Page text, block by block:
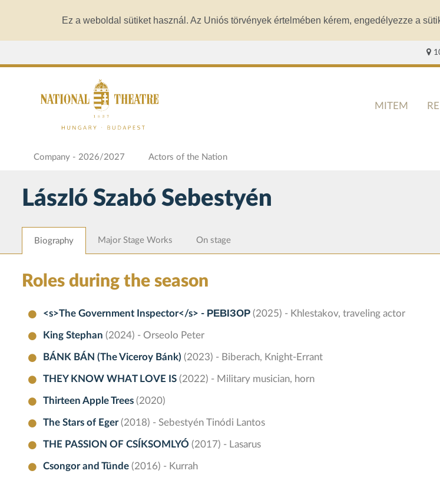
Ez a weboldal sütiket használ. Az Uniós törvények értelmében kérem, engedélyezze a
MITEM
Company - 2026/2027 Actors of the Nation
László Szabó Sebestyén
Biography Major Stage Works On stage
Roles during the season
<s>The Government Inspector</s> - РЕВІЗОР(2025) - Khlestakov, traveling actor
King Stephan(2024) - Orseolo Peter
BÁNK BÁN (The Viceroy Bánk)(2023) - Biberach, Knight-Errant
THEY KNOW WHAT LOVE IS(2022) - Military musician, horn
Thirteen Apple Trees(2020)
The Stars of Eger(2018) - Sebestyén Tinódi Lantos
THE PASSION OF CSÍKSOMLYÓ(2017) - Lasarus
Csongor and Tünde(2016) - Kurrah